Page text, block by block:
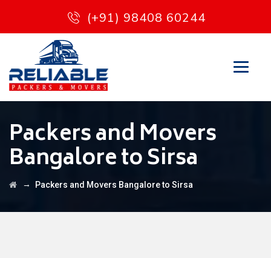
(+91) 98408 60244
Packers and Movers
Bangalore to Sirsa
→ Packers and Movers Bangalore to Sirsa